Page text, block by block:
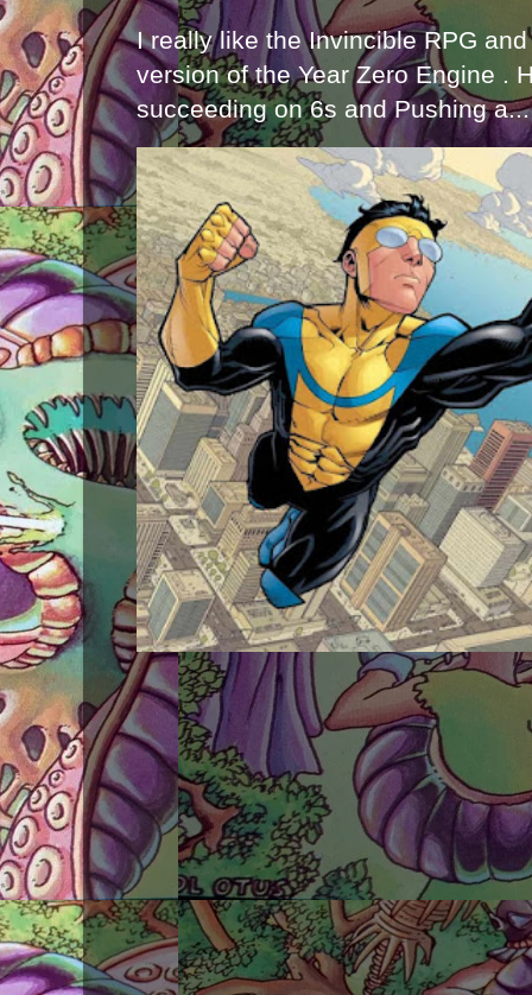
I really like the Invincible RPG
version of the Year Zero Engine .
succeeding on 6s and Pushing a...